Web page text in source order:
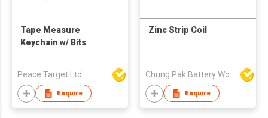
Tape Measure
Keychain w/ Bits
Peace Target Ltd
Enquire
Zinc Strip Coil
Chung Pak Battery Works Ltd
Enquire